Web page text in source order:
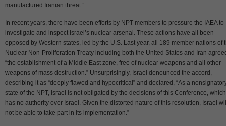
manufactured Iranian threat.”
In recent years, there have been efforts by NPT members to pressure the IAEA to
investigate and inspect Israel’s nuclear arsenal. These actions have all been
opposed by Western states, led by the U.S. Last year, all 189 member nations of
Nuclear Non-Proliferation Treaty including both the United States and Iran
“the establishment of a Middle East zone, free of nuclear weapons and all other
weapons of mass destruction.” Unsurprisingly, Israel denounced the accord,
describing it as “deeply flawed and hypocritical” and declared, “As a
state of the NPT, Israel is not obligated by the decisions of this Conference, which
has no authority over Israel. Given the distorted nature of this resolution, Israel
not be able to take part in its implementation.”